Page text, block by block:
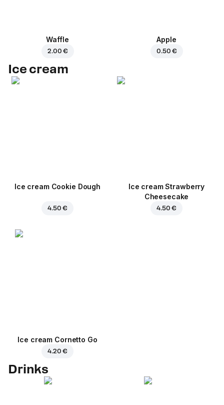
Waffle
2.00 €
Apple
0.50 €
Ice cream
Ice cream Cookie Dough
4.50 €
Ice cream Strawberry
Cheesecake
4.50 €
Ice cream Cornetto Go
4.20 €
Drinks